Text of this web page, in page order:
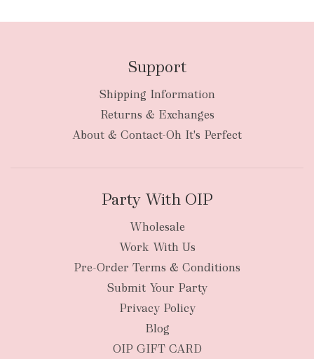
New Zealand
Support
Shipping Information
Returns & Exchanges
About & Contact-Oh It's Perfect
Party With OIP
Wholesale
Work With Us
Pre-Order Terms & Conditions
Submit Your Party
Privacy Policy
Blog
OIP GIFT CARD